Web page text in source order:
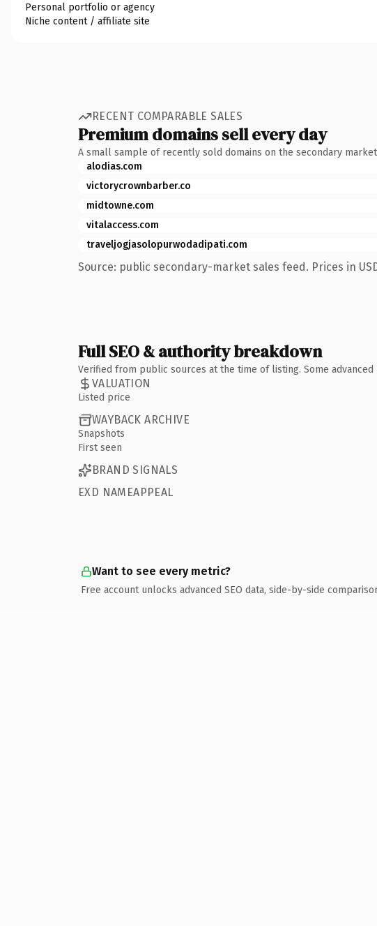
Personal portfolio or agency
Niche content / affiliate site
RECENT COMPARABLE SALES
Premium domains sell every day
A small sample of recently sold domains on the secondary
alodias.com
victorycrownbarber.co
midtowne.com
vitalaccess.com
traveljogjasolopurwodadipati.com
Source: public secondary-market sales feed. Prices in
Full SEO & authority breakdown
Verified from public sources at the time of listing. Some
VALUATION
Listed price
WAYBACK ARCHIVE
Snapshots
First seen
BRAND SIGNALS
EXD NAMEAPPEAL
Want to see every metric?
Free account unlocks advanced SEO data, side-by-side